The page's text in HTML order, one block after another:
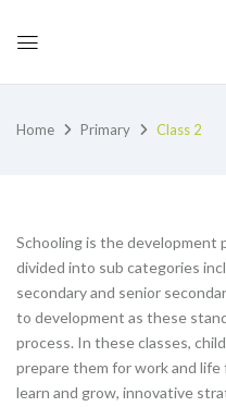
Home Primary Class 2
Schooling is the development
divided into sub categories
secondary and senior
to development as these
process. In these classes,
prepare them for work and
learn and grow, innovative